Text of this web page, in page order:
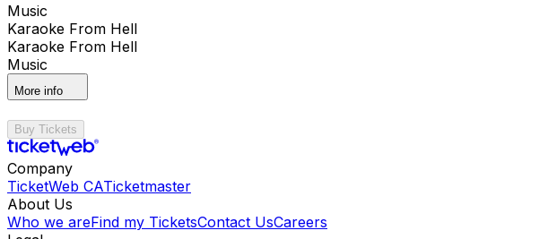
Music
Karaoke From Hell
Karaoke From Hell
Music
More info
Buy Tickets
Company
TicketWeb CATicketmaster
About Us
Who we areFind my TicketsContact UsCareers